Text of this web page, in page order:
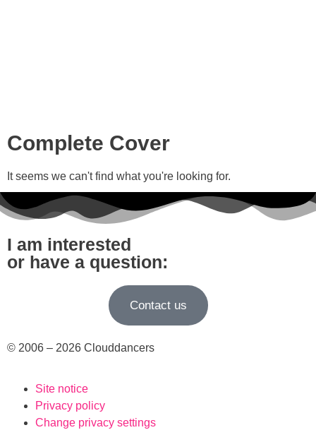
Complete Cover
It seems we can't find what you're looking for.
I am interested
or have a question:
Contact us
© 2006 – 2026 Clouddancers
Site notice
Privacy policy
Change privacy settings